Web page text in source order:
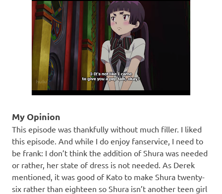
My Opinion
This episode was thankfully without much filler. I liked
this episode. And while I do enjoy fanservice, I need to
be frank: I don’t think the addition of Shura was needed
or rather, her state of dress is not needed. As Derek
mentioned, it was good of Kato to make Shura twenty-
six rather than eighteen so Shura isn’t another teen girl